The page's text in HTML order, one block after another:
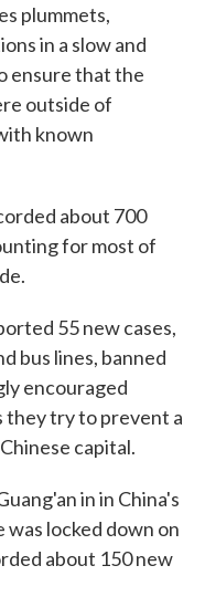
plummets,
in a slow and
ensure that the
outside of
known
about 700
for most of
55 new cases,
bus lines, banned
encouraged
they try to prevent a
capital.
in in China's
locked down on
about 150 new